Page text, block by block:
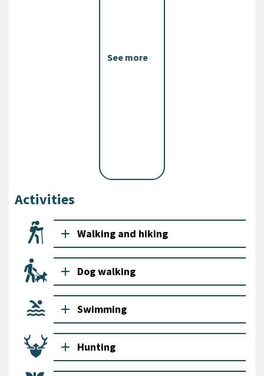
See more
Activities
add Walking and hiking
add Dog walking
add Swimming
add Hunting